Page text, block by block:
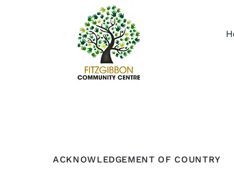
ACKNOWLEDGEMENT OF COUNTRY